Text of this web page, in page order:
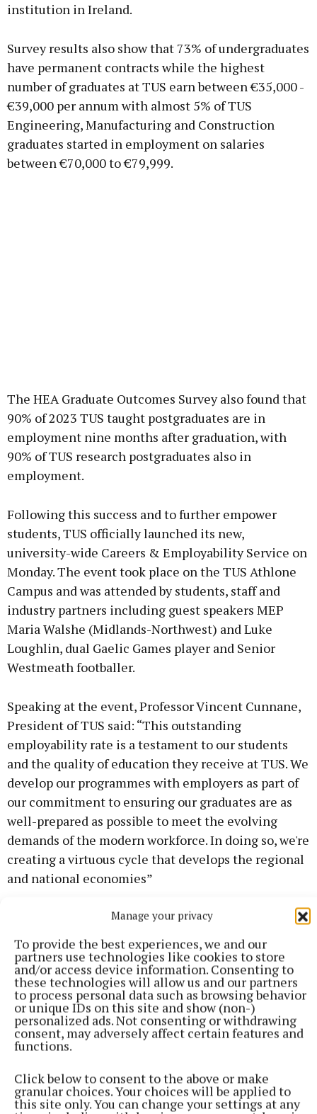
Manage your privacy
To provide the best experiences, we and our
partners use technologies like cookies to store
and/or access device information. Consenting to
these technologies will allow us and our partners
to process personal data such as browsing behavior
or unique IDs on this site and show (non-)
personalized ads. Not consenting or withdrawing
consent, may adversely affect certain features and
functions.
Click below to consent to the above or make
granular choices. Your choices will be applied to
this site only. You can change your settings at any
institution in Ireland.
Survey results also show that 73% of undergraduates
have permanent contracts while the highest
number of graduates at TUS earn between €35,000 -
€39,000 per annum with almost 5% of TUS
Engineering, Manufacturing and Construction
graduates started in employment on salaries
between €70,000 to €79,999.
The HEA Graduate Outcomes Survey also found that
90% of 2023 TUS taught postgraduates are in
employment nine months after graduation, with
90% of TUS research postgraduates also in
employment.
Following this success and to further empower
students, TUS officially launched its new,
university-wide Careers & Employability Service on
Monday. The event took place on the TUS Athlone
Campus and was attended by students, staff and
industry partners including guest speakers MEP
Maria Walshe (Midlands-Northwest) and Luke
Loughlin, dual Gaelic Games player and Senior
Westmeath footballer.
Speaking at the event, Professor Vincent Cunnane,
President of TUS said: “This outstanding
employability rate is a testament to our students
and the quality of education they receive at TUS. We
develop our programmes with employers as part of
our commitment to ensuring our graduates are as
well-prepared as possible to meet the evolving
demands of the modern workforce. In doing so, we're
creating a virtuous cycle that develops the regional
and national economies”
Dean of Flexible and Work-Based Learning and
Director of Industry Engagement, Seamus Hoyne
said, "Working with industry partners has been
invaluable in shaping Our Careers and Employability
Service. Our TUS-wide Careers and Employability
service works with our industry partners, our
students and academic departments coordinating
over 2,500 work placements per year, while
ensuring industry can connect with our highly
sought after graduates.”